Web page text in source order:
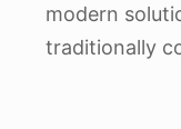
modern
traditionally